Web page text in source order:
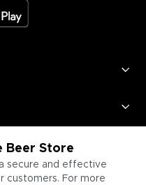
Beer Store
secure and effective
customers. For more